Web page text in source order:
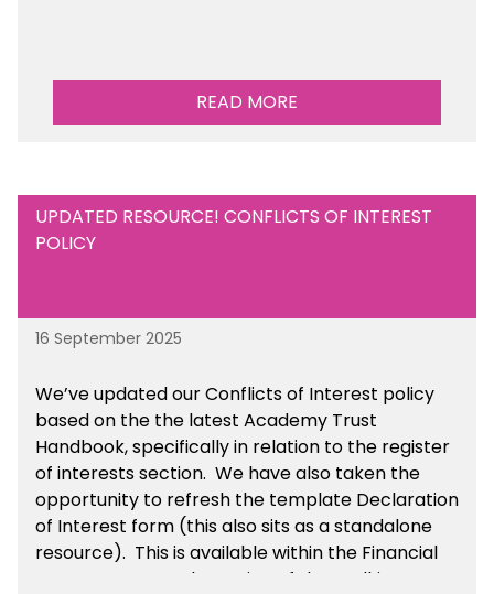
READ MORE
UPDATED RESOURCE! CONFLICTS OF INTEREST
POLICY
16 September 2025
We’ve updated our Conflicts of Interest policy
based on the the latest Academy Trust
Handbook, specifically in relation to the register
of interests section. We have also taken the
opportunity to refresh the template Declaration
of Interest form (this also sits as a standalone
resource). This is available within the Financial
Management Tools section of the toolkit.